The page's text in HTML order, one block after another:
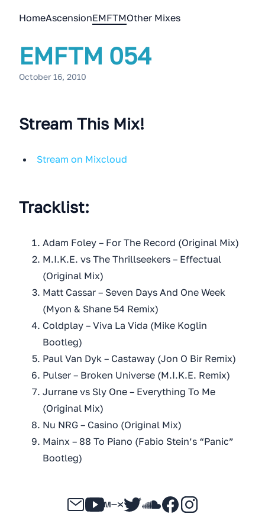
HomeAscensionEMFTMOther Mixes
EMFTM 054
October 16, 2010
Stream This Mix!
Stream on Mixcloud
Tracklist:
Adam Foley – For The Record (Original Mix)
M.I.K.E. vs The Thrillseekers – Effectual
(Original Mix)
Matt Cassar – Seven Days And One Week
(Myon & Shane 54 Remix)
Coldplay – Viva La Vida (Mike Koglin
Bootleg)
Paul Van Dyk – Castaway (Jon O Bir Remix)
Pulser – Broken Universe (M.I.K.E. Remix)
Jurrane vs Sly One – Everything To Me
(Original Mix)
Nu NRG – Casino (Original Mix)
Mainx – 88 To Piano (Fabio Stein’s “Panic”
Bootleg)